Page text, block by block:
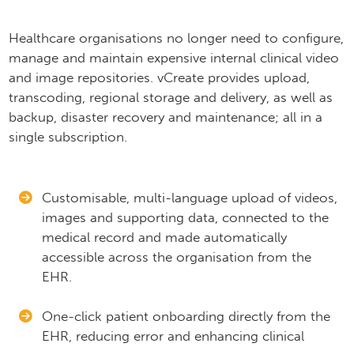
Healthcare organisations no longer need to configure,
manage and maintain expensive internal clinical video
and image repositories. vCreate provides upload,
transcoding, regional storage and delivery, as well as
backup, disaster recovery and maintenance; all in a
single subscription.​
Customisable, multi-language upload of videos,
images and supporting data, connected to the
medical record and made automatically
accessible across the organisation from the
EHR.
One-click patient onboarding directly from the
EHR, reducing error and enhancing clinical